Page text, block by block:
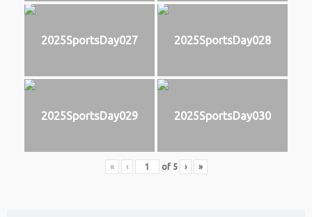
2025SportsDay027 2025SportsDay028
2025SportsDay029 2025SportsDay030
« ‹ of 5 › »